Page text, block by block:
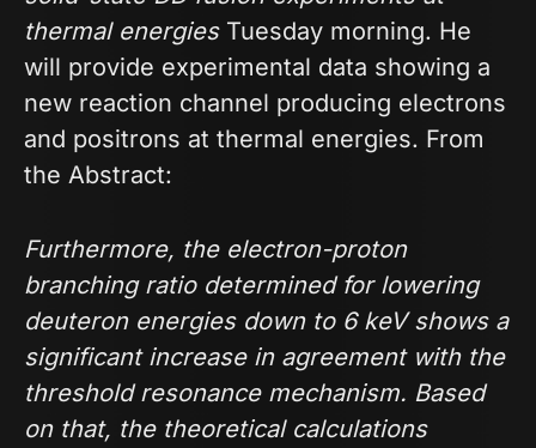
thermal energiesTuesday morning. He
will provide experimental data showing a
new reaction channel producing electrons
and positrons at thermal energies. From
the Abstract:
Furthermore, the electron-proton
branching ratio determined for lowering
deuteron energies down to 6 keV shows a
significant increase in agreement with the
threshold resonance mechanism. Based
on that, the theoretical calculations